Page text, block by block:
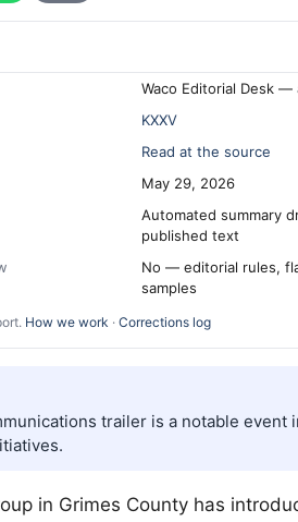
Waco Editorial Desk
KXXV
Read at the source
May 29, 2026
Automated summary
published text
No — editorial rules,
samples
How we work · Corrections log
trailer is a notable event
in Grimes County has